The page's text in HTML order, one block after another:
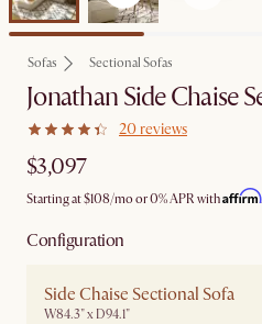
Sofas Sectional Sofas
Jonathan Side Chaise
20 reviews
$3,097
Starting at$108/mo or 0% APR withAffirm.
Configuration
Side Chaise Sectional Sofa
W84.3" x D94.1"